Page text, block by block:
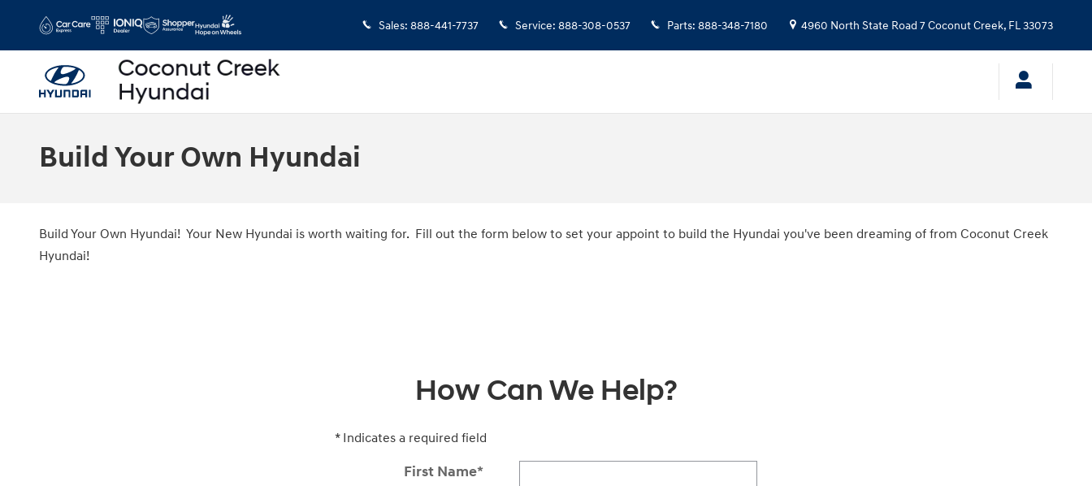
Sales: 888-441-7737 Service: 888-308-0537 Parts: 888-348-7180 4960 North State Road 7Coconut Creek, FL33073
Build Your Own Hyundai
Build Your Own Hyundai! Your New Hyundai is worth waiting for. Fill out the form below to set your appoint to build the Hyundai you've been dreaming of from Coconut Creek
Hyundai!
How Can We Help?
* Indicates a required field
First Name*